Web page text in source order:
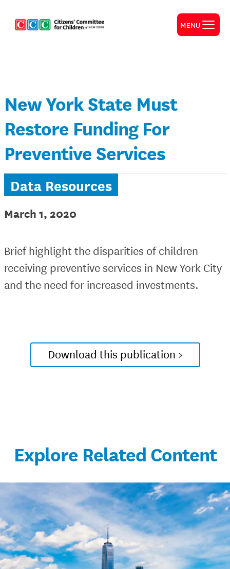
MENU
New York State Must
Restore Funding For
Preventive Services
Data Resources
March 1, 2020
Brief highlight the disparities of children
receiving preventive services in New York City
and the need for increased investments.
Download this publication >
Explore Related Content